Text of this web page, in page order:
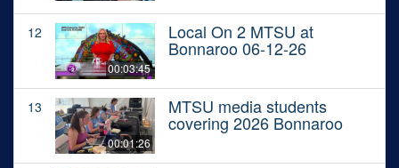
12
00:03:45
Local On 2 MTSU at
Bonnaroo 06-12-26
13
00:01:26
MTSU media students
covering 2026 Bonnaroo